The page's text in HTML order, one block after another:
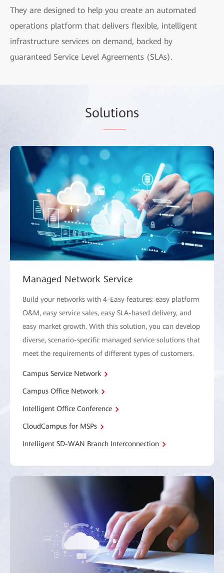
They are designed to help you create an automated
operations platform that delivers flexible, intelligent
infrastructure services on demand, backed by
guaranteed Service Level Agreements (SLAs).
Solutions
Managed Network Service
Build your networks with 4-Easy features: easy platform
O&M, easy service sales, easy SLA-based delivery, and
easy market growth. With this solution, you can develop
diverse, scenario-specific managed service solutions that
meet the requirements of different types of customers.
Campus Service Network
Campus Office Network
Intelligent Office Conference
CloudCampus for MSPs
Intelligent SD-WAN Branch Interconnection